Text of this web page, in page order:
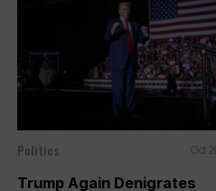
Politics Oct
Trump Again Denigrates